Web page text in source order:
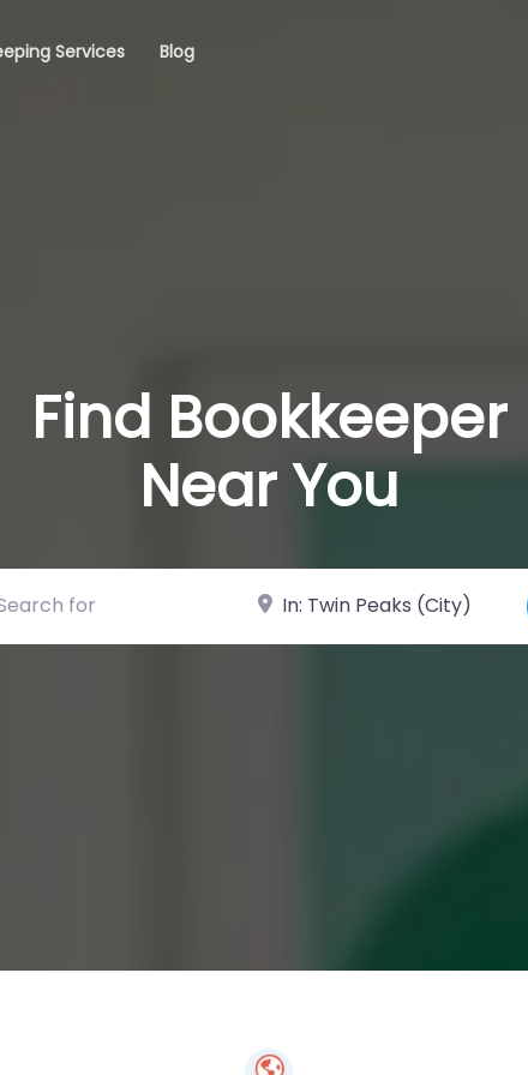
Services Blog
Find Bookkeeper
Near You
for Near